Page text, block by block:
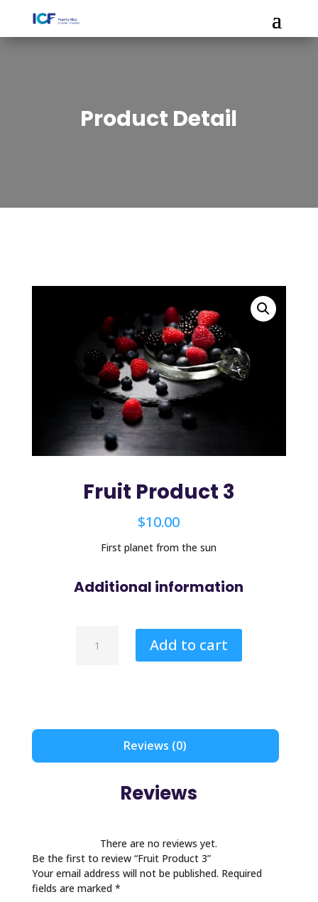
Product Detail
Fruit Product 3
$10.00
First planet from the sun
Additional information
Product
Add to cart
Reviews (0)
Reviews
There are no reviews yet.
Be the first to review “Fruit Product 3”
Your email address will not be published. Required
fields are marked *